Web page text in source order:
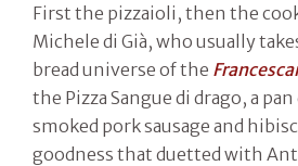
First the pizzaioli, then the
Michele di Già, who usually
bread universe of the
the Pizza Sangue di drago, a
smoked pork sausage and
goodness that duetted with